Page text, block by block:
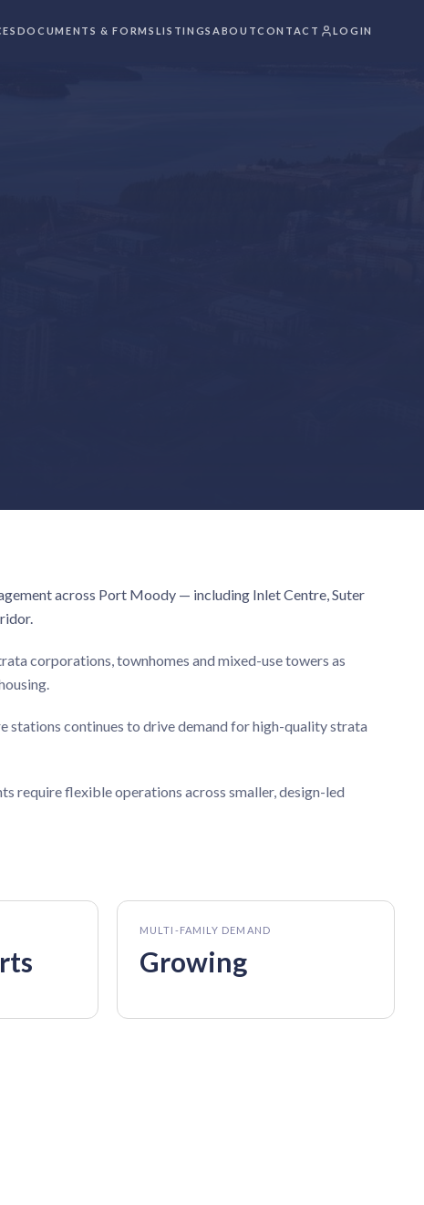
DOCUMENTS & FORMS LISTINGS ABOUTCONTACT LOGIN
across Port Moody — including Inlet Centre, Suter
corporations, townhomes and mixed-use towers as
stations continues to drive demand for high-quality strata
flexible operations across smaller, design-led
MULTI-FAMILY DEMAND
Growing